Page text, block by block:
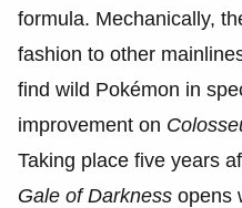
formula. Mechanically,
fashion to other
find wild Pokémon in
improvement on
Taking place five years
Gale of Darkness opens